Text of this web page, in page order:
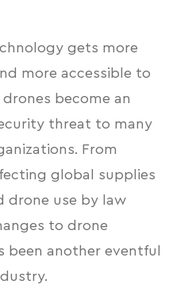
gets more
more accessible to
become an
threat to many
From
global supplies
drone use by law
to drone
been another eventful